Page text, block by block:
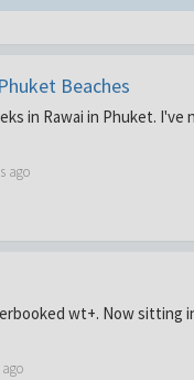
Beaches
in Rawai in Phuket.
ago
wt+. Now sitting